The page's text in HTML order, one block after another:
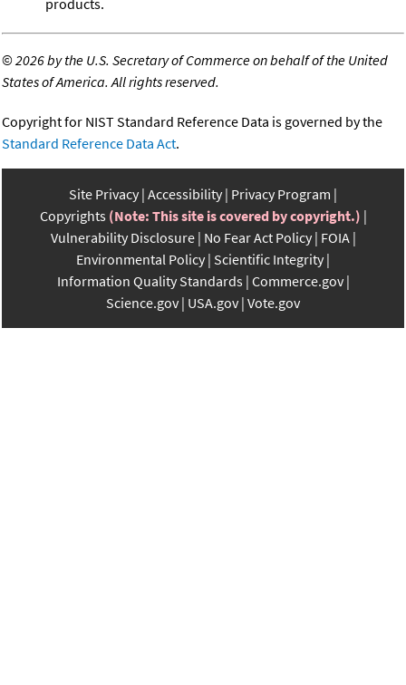
products.
©2026 by the U.S. Secretary of Commerce on behalf of the United
States of America. All rights reserved.
Copyright for NIST Standard Reference Data is governed by the
Standard Reference Data Act.
Site Privacy Accessibility Privacy Program
Copyrights (Note: This site is covered by copyright.)
Vulnerability Disclosure No Fear Act Policy FOIA
Environmental Policy Scientific Integrity
Information Quality Standards Commerce.gov
Science.gov USA.gov Vote.gov